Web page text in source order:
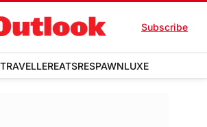
Subscribe
TRAVELLEREATSRESPAWNLUXE